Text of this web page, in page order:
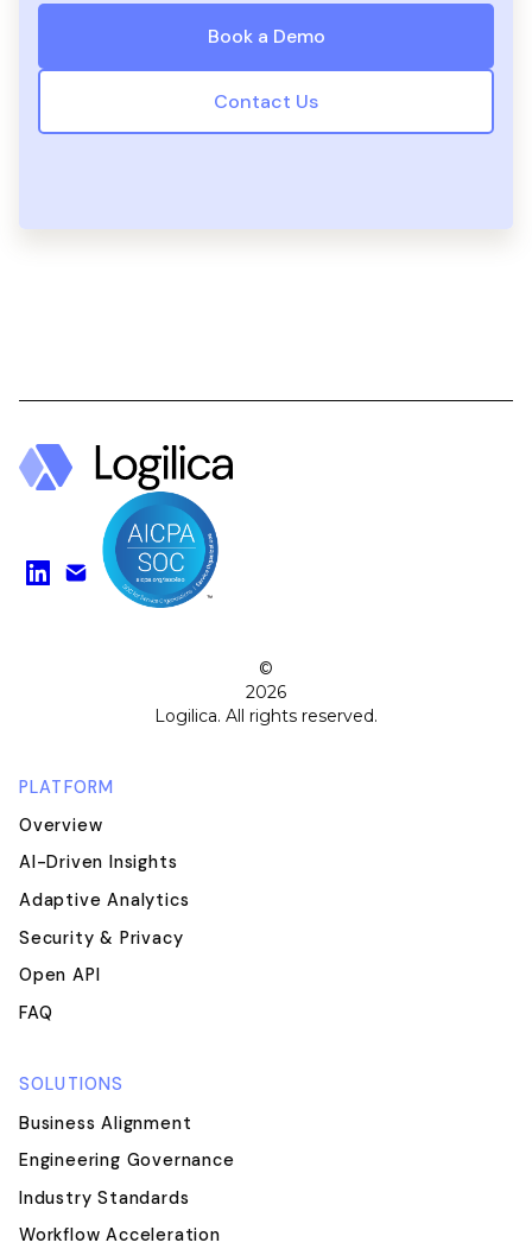
Book a Demo
Contact Us
Find us on LinkedIn
Watch on YouTube
©
2026
Logilica. All rights reserved.
PLATFORM
Overview
AI-Driven Insights
Adaptive Analytics
Security & Privacy
Open API
FAQ
SOLUTIONS
Business Alignment
Engineering Governance
Industry Standards
Workflow Acceleration